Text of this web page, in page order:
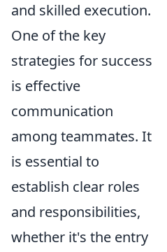
and skilled execution.
One of the key
strategies for success
is effective
communication
among teammates. It
is essential to
establish clear roles
and responsibilities,
whether it's the entry